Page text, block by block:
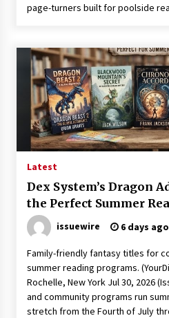
page-turners built for poolside
Latest
Dex System’s Dragon
the Perfect Summer
issuewire 6 days ago
Family-friendly fantasy titles for
summer reading programs.
Rochelle, New York Jul 30, 2026
and community programs run
stretch from the Fourth of July